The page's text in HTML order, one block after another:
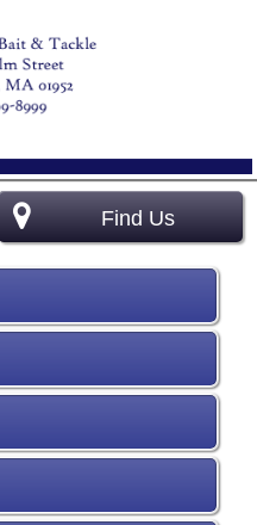
Find Us